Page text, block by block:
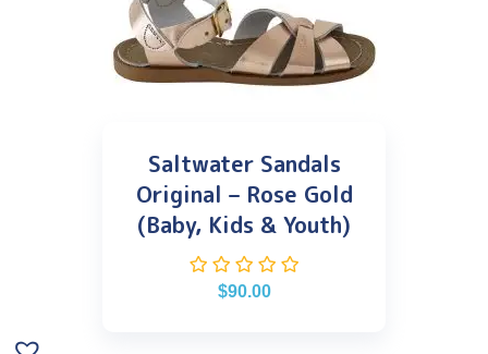
Saltwater Sandals
Original – Rose Gold
(Baby, Kids & Youth)
$90.00